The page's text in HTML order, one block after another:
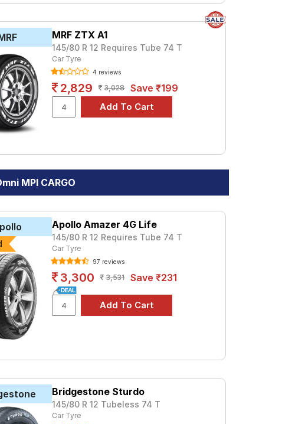
MRF ZTX A1
145/80 R 12 Requires Tube 74 T
Car Tyre
4 reviews
2,829 3,028 Save ₹199
MPI CARGO
Apollo Amazer 4G Life
145/80 R 12 Requires Tube 74 T
Car Tyre
97 reviews
3,300 3,531 Save ₹231
Bridgestone Sturdo
145/80 R 12 Tubeless 74 T
Car Tyre